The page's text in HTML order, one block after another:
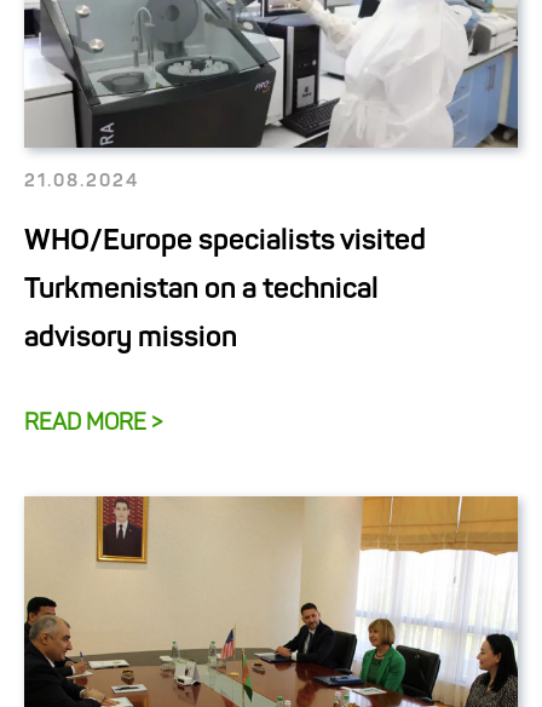
21.08.2024
WHO/Europe specialists visited
Turkmenistan on a technical
advisory mission
READ MORE >